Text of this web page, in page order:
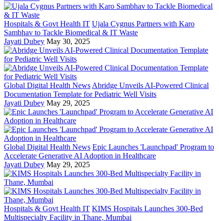
Hospitals & Govt Health IT Ujala Cygnus Partners with Karo
Sambhav to Tackle Biomedical & IT Waste
Jayati Dubey May 30, 2025
Global Digital Health News Abridge Unveils AI-Powered Clinical
Documentation Template for Pediatric Well Visits
Jayati Dubey May 29, 2025
Global Digital Health News Epic Launches 'Launchpad' Program to
Accelerate Generative AI Adoption in Healthcare
Jayati Dubey May 29, 2025
Hospitals & Govt Health IT KIMS Hospitals Launches 300-Bed
Multispecialty Facility in Thane, Mumbai